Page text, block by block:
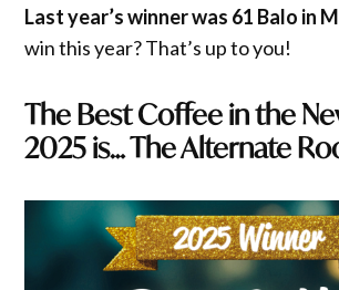
Last year’s winner was 61 Balo in
win this year? That’s up to you!
The Best Coffee in the
2025 is… The Alternate